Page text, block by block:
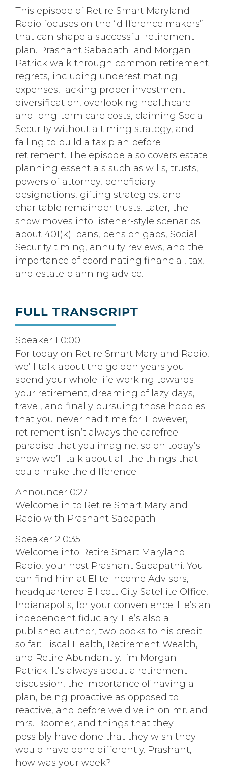
This episode of Retire Smart Maryland
Radio focuses on the “difference makers”
that can shape a successful retirement
plan. Prashant Sabapathi and Morgan
Patrick walk through common retirement
regrets, including underestimating
expenses, lacking proper investment
diversification, overlooking healthcare
and long-term care costs, claiming Social
Security without a timing strategy, and
failing to build a tax plan before
retirement. The episode also covers estate
planning essentials such as wills, trusts,
powers of attorney, beneficiary
designations, gifting strategies, and
charitable remainder trusts. Later, the
show moves into listener-style scenarios
about 401(k) loans, pension gaps, Social
Security timing, annuity reviews, and the
importance of coordinating financial, tax,
and estate planning advice.
FULL TRANSCRIPT
Speaker 1 0:00
For today on Retire Smart Maryland Radio,
we’ll talk about the golden years you
spend your whole life working towards
your retirement, dreaming of lazy days,
travel, and finally pursuing those hobbies
that you never had time for. However,
retirement isn’t always the carefree
paradise that you imagine, so on today’s
show we’ll talk about all the things that
could make the difference.
Announcer 0:27
Welcome in to Retire Smart Maryland
Radio with Prashant Sabapathi.
Speaker 2 0:35
Welcome into Retire Smart Maryland
Radio, your host Prashant Sabapathi. You
can find him at Elite Income Advisors,
headquartered Ellicott City Satellite Office,
Indianapolis, for your convenience. He’s an
independent fiduciary. He’s also a
published author, two books to his credit
so far: Fiscal Health, Retirement Wealth,
and Retire Abundantly. I’m Morgan
Patrick. It’s always about a retirement
discussion, the importance of having a
plan, being proactive as opposed to
reactive, and before we dive in on mr. and
mrs. Boomer, and things that they
possibly have done that they wish they
would have done differently. Prashant,
how was your week?